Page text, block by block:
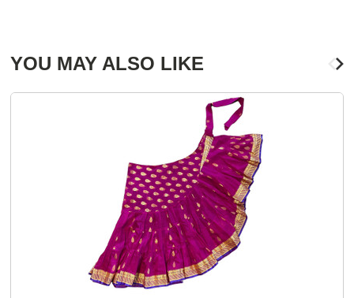
YOU MAY ALSO LIKE